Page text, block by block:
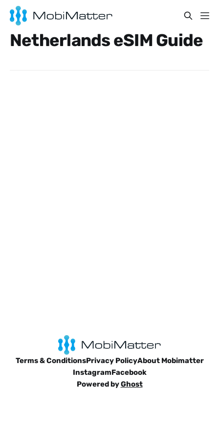
Netherlands eSIM Guide
Terms & ConditionsPrivacy PolicyAbout Mobimatter
InstagramFacebook
Powered byGhost